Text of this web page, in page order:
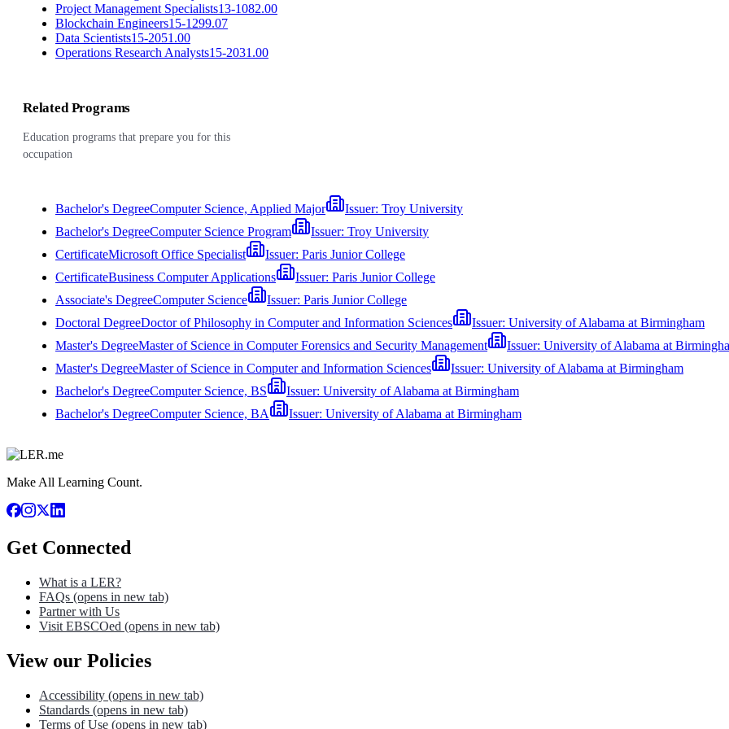
Project Management Specialists13-1082.00
Blockchain Engineers15-1299.07
Data Scientists15-2051.00
Operations Research Analysts15-2031.00
Related Programs
Education programs that prepare you for this
occupation
Bachelor's DegreeComputer Science, Applied Major Issuer: Troy University
Bachelor's DegreeComputer Science Program Issuer: Troy University
CertificateMicrosoft Office Specialist Issuer: Paris Junior College
CertificateBusiness Computer Applications Issuer: Paris Junior College
Associate's DegreeComputer Science Issuer: Paris Junior College
Doctoral DegreeDoctor of Philosophy in Computer and Information Sciences Issuer: University of Alabama at Birmingham
Master's DegreeMaster of Science in Computer Forensics and Security Management Issuer: University of Alabama at
Master's DegreeMaster of Science in Computer and Information Sciences Issuer: University of Alabama at Birmingham
Bachelor's DegreeComputer Science, BS Issuer: University of Alabama at Birmingham
Bachelor's DegreeComputer Science, BA Issuer: University of Alabama at Birmingham
Make All Learning Count.
Get Connected
What is a LER?
FAQs (opens in new tab)
Partner with Us
Visit EBSCOed (opens in new tab)
View our Policies
Accessibility (opens in new tab)
Standards (opens in new tab)
Terms of Use (opens in new tab)